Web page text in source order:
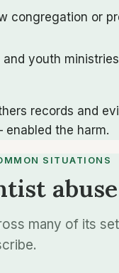
congregation or
youth
records and
the harm.
SITUATIONS
many of its